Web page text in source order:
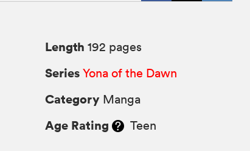
Length 192 pages
Series Yona of the Dawn
Category Manga
Age Rating Teen